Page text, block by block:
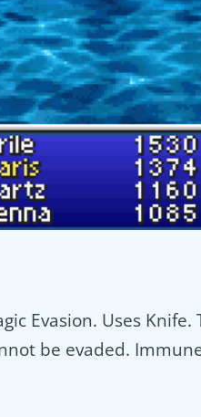
Evasion. Uses
be evaded.